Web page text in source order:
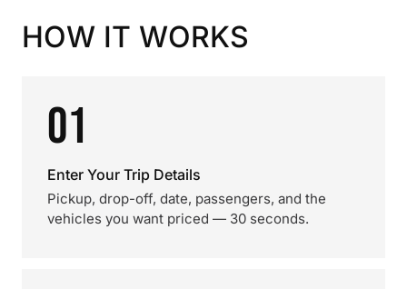
HOW IT WORKS
01
Enter Your Trip Details
Pickup, drop-off, date, passengers, and the
vehicles you want priced — 30 seconds.